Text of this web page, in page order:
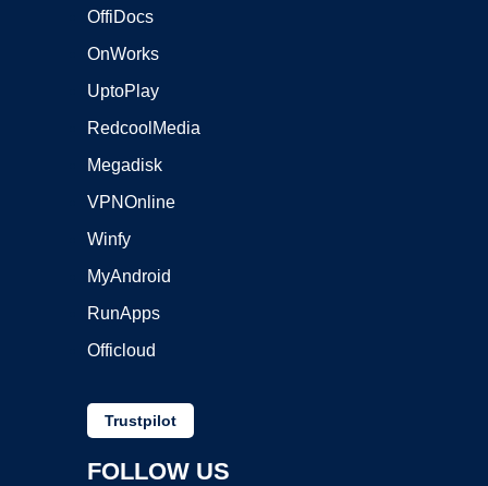
OffiDocs
OnWorks
UptoPlay
RedcoolMedia
Megadisk
VPNOnline
Winfy
MyAndroid
RunApps
Officloud
Trustpilot
FOLLOW US